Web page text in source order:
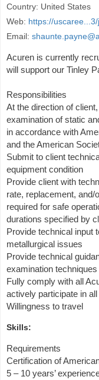
Country: United States
Web: https://
Email:
Acuren is currently
will support our Tinley
Responsibilities
At the direction of
examination of static
in accordance with
and the American
Submit to client
equipment condition
Provide client with
rate, replacement, and/
required for safe
durations specified by
Provide technical input
metallurgical issues
Provide technical
examination
Fully comply with all
actively participate in
Willingness to travel
Skills:
Requirements
Certification of
5 – 10 years’